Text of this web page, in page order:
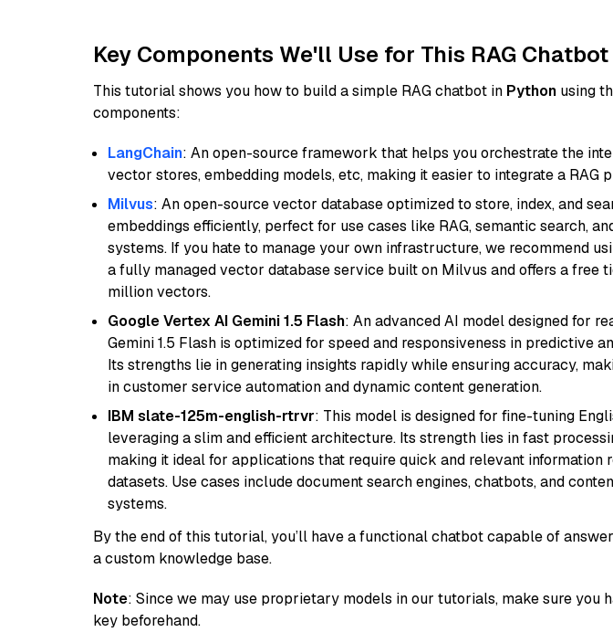
Key Components We'll Use for This RAG Chatbot
This tutorial shows you how to build a simple RAG chatbot in Python using
components:
LangChain: An open-source framework that helps you orchestrate the
vector stores, embedding models, etc, making it easier to integrate a RAG
Milvus: An open-source vector database optimized to store, index, and
embeddings efficiently, perfect for use cases like RAG, semantic search,
systems. If you hate to manage your own infrastructure, we recommend
a fully managed vector database service built on Milvus and offers a free
million vectors.
Google Vertex AI Gemini 1.5 Flash: An advanced AI model designed for
Gemini 1.5 Flash is optimized for speed and responsiveness in predictive
Its strengths lie in generating insights rapidly while ensuring accuracy,
in customer service automation and dynamic content generation.
IBM slate-125m-english-rtrvr: This model is designed for fine-tuning
leveraging a slim and efficient architecture. Its strength lies in fast
making it ideal for applications that require quick and relevant
datasets. Use cases include document search engines, chatbots, and
systems.
By the end of this tutorial, you’ll have a functional chatbot capable of
a custom knowledge base.
Note: Since we may use proprietary models in our tutorials, make sure you
key beforehand.